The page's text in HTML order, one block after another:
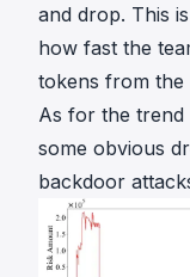
and drop. This
how fast the
tokens from the
As for the
some obvious
backdoor